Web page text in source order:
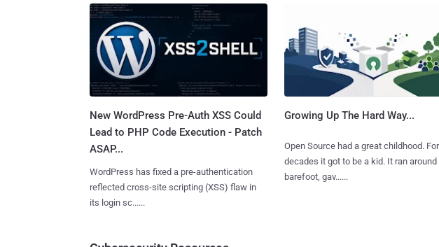
New WordPress Pre-Auth XSS Could
Lead to PHP Code Execution - Patch
ASAP...
WordPress has fixed a pre-authentication
reflected cross-site scripting (XSS) flaw in
its login sc......
Growing Up The Hard Way...
Open Source had a great childhood.
decades it got to be a kid. It ran around
barefoot, gav......